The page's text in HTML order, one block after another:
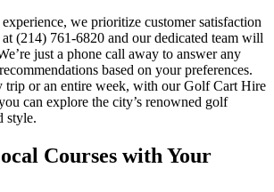
experience, we prioritize customer satisfaction
(214) 761-6820 and our dedicated team will
just a phone call away to answer any
based on your preferences.
trip or an entire week, with our Golf Cart Hire
can explore the city’s renowned golf
style.
Courses with Your